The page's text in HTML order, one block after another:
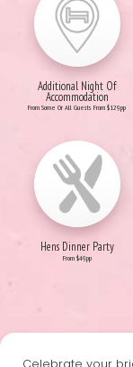
Additional Night Of
Accommodation
From Some Or All Guests From $129pp
Hens Dinner Party
From $49pp
Celebrate your